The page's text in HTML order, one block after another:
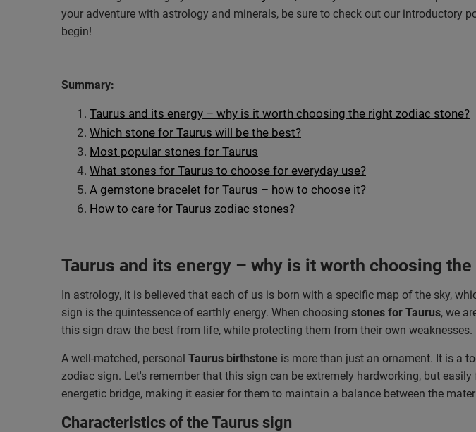
your adventure with astrology and minerals, be sure to check out our introductory
begin!
Summary:
Taurus and its energy – why is it worth choosing the right zodiac stone?
Which stone for Taurus will be the best?
Most popular stones for Taurus
What stones for Taurus to choose for everyday use?
A gemstone bracelet for Taurus – how to choose it?
How to care for Taurus zodiac stones?
Taurus and its energy – why is it worth choosing
In astrology, it is believed that each of us is born with a specific map of the sky,
sign is the quintessence of earthly energy. When choosing stones for Taurus, we
this sign draw the best from life, while protecting them from their own weaknesses.
A well-matched, personal Taurus birthstone is more than just an ornament. It is a
zodiac sign. Let's remember that this sign can be extremely hardworking, but
energetic bridge, making it easier for them to maintain a balance between the
Characteristics of the Taurus sign